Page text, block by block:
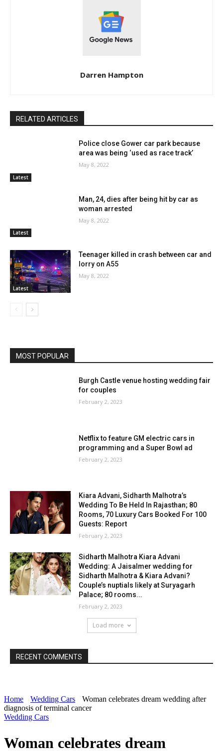
Darren Hampton
RELATED ARTICLES
Latest
Police close Gower car park because
area was being ‘used as race track’
May 8, 2022
Latest
Man, 24, dies after being hit by car as
woman arrested
May 8, 2022
Latest
Teenager killed in crash between car and
lorry on A55
May 8, 2022
MOST POPULAR
Burgh Castle venue hosting wedding fair
for couples
February 2, 2023
Netflix to feature GM electric cars in
programming and a Super Bowl ad
February 2, 2023
Kiara Advani, Sidharth Malhotra’s
Wedding To Be Held In Rajasthan; 80
Rooms, 70 Luxury Cars Booked For 100
Guests: Report
February 2, 2023
Sidharth Malhotra Kiara Advani
Wedding: A Jaisalmer wedding for
Sidharth Malhotra & Kiara Advani?
Couple’s nuptials likely at Suryagarh
Palace; 80 rooms...
February 2, 2023
Load more
RECENT COMMENTS